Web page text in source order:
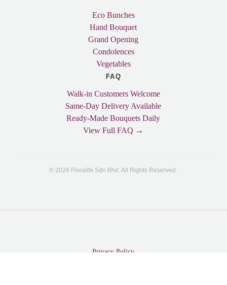
Eco Bunches
Hand Bouquet
Grand Opening
Condolences
Vegetables
FAQ
Walk-in Customers Welcome
Same-Day Delivery Available
Ready-Made Bouquets Daily
View Full FAQ →
© 2026 Floralife Sdn Bhd. All Rights Reserved.
Privacy Policy